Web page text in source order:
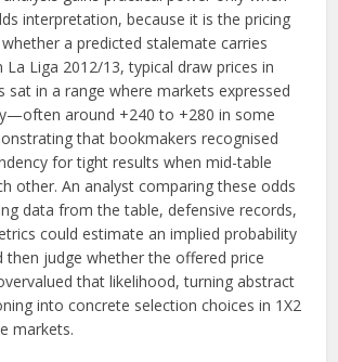
interpretation, because it is the pricing
a predicted stalemate carries
La Liga 2012/13, typical draw prices in
sat in a range where markets expressed
around +240 to +280 in some
that bookmakers recognised
for tight results when mid-table
other. An analyst comparing these odds
data from the table, defensive records,
could estimate an implied probability
then judge whether the offered price
that likelihood, turning abstract
into concrete selection choices in 1X2
markets.